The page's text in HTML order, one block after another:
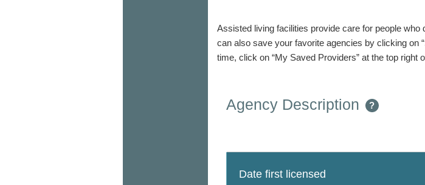
Assisted living facilities provide care for people who
can also save your favorite agencies by clicking on
time, click on “My Saved Providers” at the top right
Agency Description ?
Date first licensed